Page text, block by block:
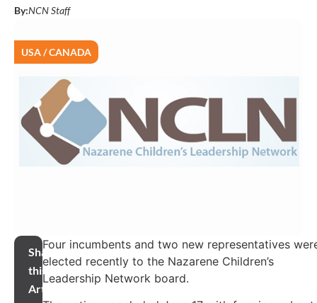
By:NCN Staff
USA / CANADA
Share
this
Article
Four incumbents and two new representatives
elected recently to the Nazarene Children’s
Leadership Network board.